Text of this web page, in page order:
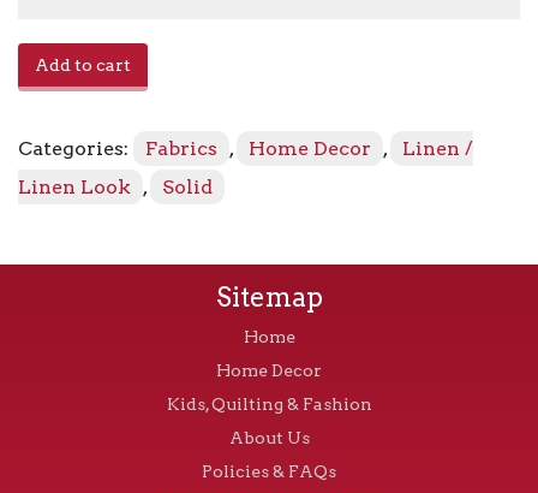
9
quantity
Add to cart
Categories: Fabrics , Home Decor ,
Linen /
Linen Look
, Solid
Sitemap
Home
Home Decor
Kids, Quilting & Fashion
About Us
Policies & FAQs